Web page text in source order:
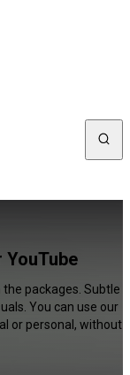
packages. Subtle
You can use our
or personal, without